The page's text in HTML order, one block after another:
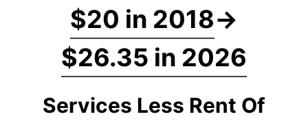
$20 in 2018→
$26.35 in 2026
Services Less Rent Of